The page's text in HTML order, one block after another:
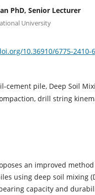
PhD, Senior Lecturer
University
10.36910/6775-2410-
cement pile, Deep Soil
drill string
an improved
using deep soil mixing
capacity and